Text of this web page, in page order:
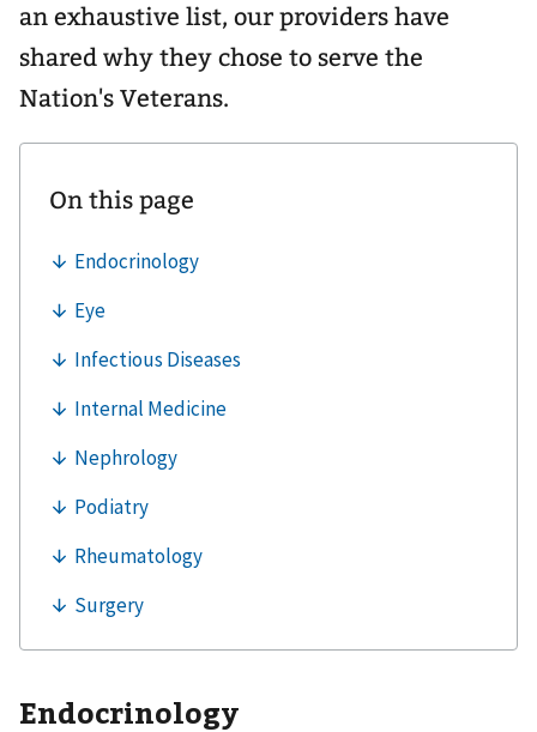
an exhaustive list, our providers have
shared why they chose to serve the
Nation's Veterans.
Endocrinology